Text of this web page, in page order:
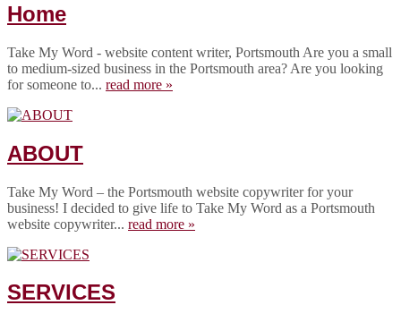
Home
Take My Word - website content writer, Portsmouth Are you a small
to medium-sized business in the Portsmouth area? Are you looking
for someone to... read more »
ABOUT
Take My Word – the Portsmouth website copywriter for your
business! I decided to give life to Take My Word as a Portsmouth
website copywriter... read more »
SERVICES